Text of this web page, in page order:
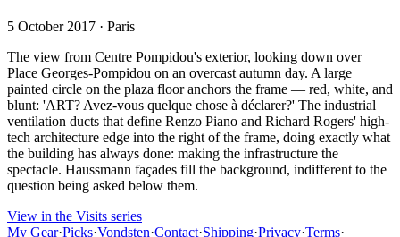
5 October 2017 · Paris
The view from Centre Pompidou's exterior, looking down over
Place Georges-Pompidou on an overcast autumn day. A large
painted circle on the plaza floor anchors the frame — red, white, and
blunt: 'ART? Avez-vous quelque chose à déclarer?' The industrial
ventilation ducts that define Renzo Piano and Richard Rogers' high-
tech architecture edge into the right of the frame, doing exactly what
the building has always done: making the infrastructure the
spectacle. Haussmann façades fill the background, indifferent to the
question being asked below them.
View in the Visits series
My Gear·Picks·Vondsten·Contact·Shipping·Privacy·Terms·